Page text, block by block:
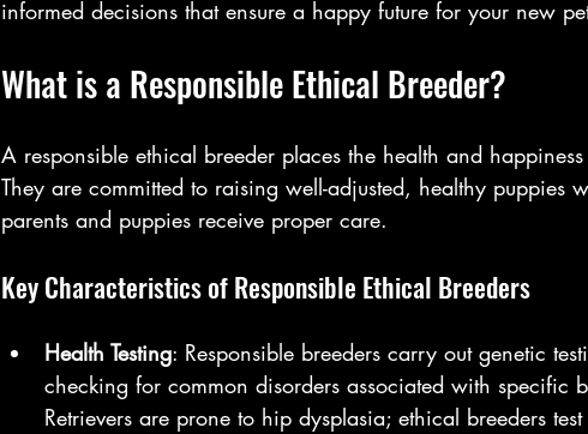
informed decisions that ensure a happy future for your new
What is a Responsible Ethical Breeder?
A responsible ethical breeder places the health and
They are committed to raising well-adjusted, healthy puppies
parents and puppies receive proper care.
Key Characteristics of Responsible Ethical Breeders
Health Testing: Responsible breeders carry out genetic
checking for common disorders associated with specific
Retrievers are prone to hip dysplasia; ethical breeders